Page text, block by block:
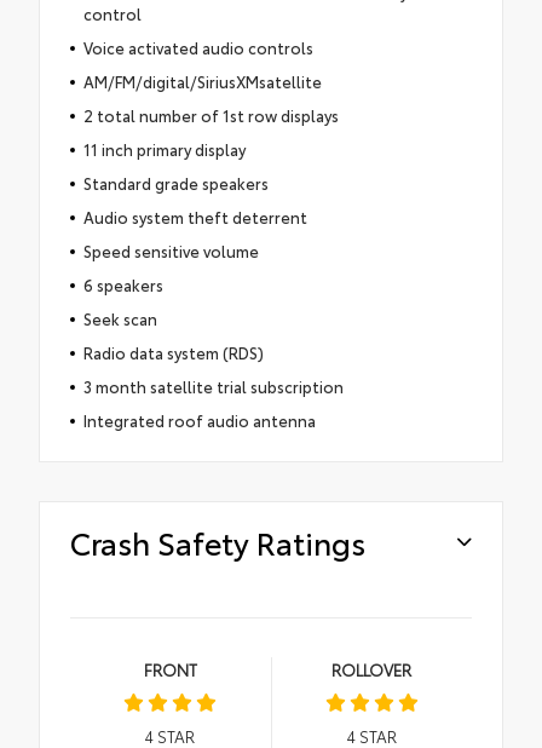
control
Voice activated audio controls
AM/FM/digital/SiriusXMsatellite
2 total number of 1st row displays
11 inch primary display
Standard grade speakers
Audio system theft deterrent
Speed sensitive volume
6 speakers
Seek scan
Radio data system (RDS)
3 month satellite trial subscription
Integrated roof audio antenna
Crash Safety Ratings
FRONT
4 STAR
ROLLOVER
4STAR